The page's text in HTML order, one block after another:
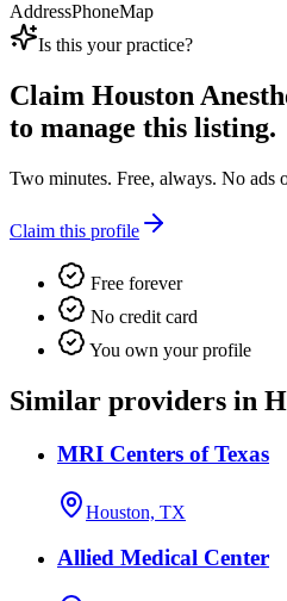
AddressPhoneMap
Is this your practice?
Claim Houston
to manage this listing.
Two minutes. Free, always. No ads
Claim this profile
Free forever
No credit card
You own your profile
Similar providers in
MRI Centers of Texas
Houston, TX
Allied Medical Center